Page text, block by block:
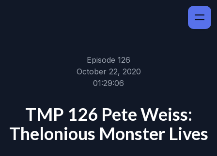
Episode 126
October 22, 2020
01:29:06
TMP 126 Pete Weiss:
Thelonious Monster Lives